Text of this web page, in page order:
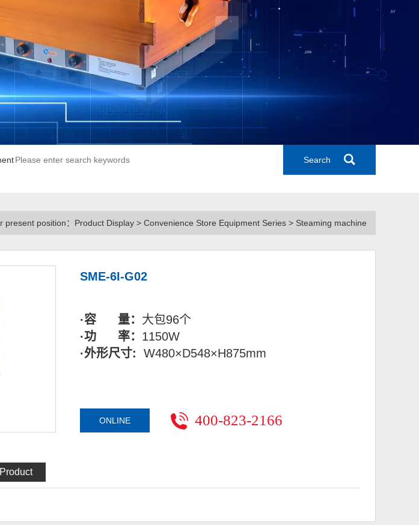
Search
present position：Product Display > Convenience Store Equipment Series > Steaming machine
SME-6I-G02
·容 量： 大包96个
·功 率： 1150W
·外形尺寸:W480×D548×H875mm
ONLINE 400-823-2166
Product
reality